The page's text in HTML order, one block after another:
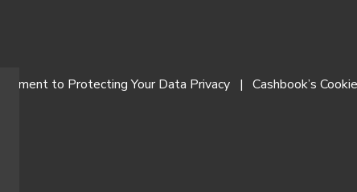
to Protecting Your Data Privacy Cashbook’s